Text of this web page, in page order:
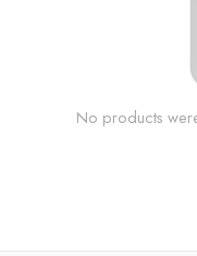
No products